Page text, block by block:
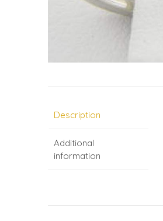
Description
Additional
information